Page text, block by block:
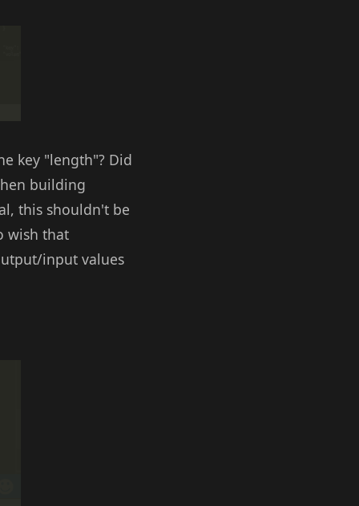
key "length"? Did
building
this shouldn't be
wish that
input values